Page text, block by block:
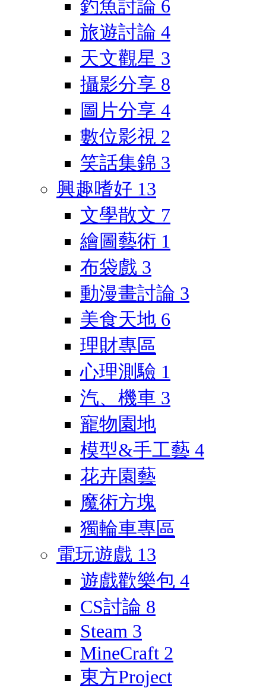
釣魚討論 6
旅遊討論 4
天文觀星 3
攝影分享 8
圖片分享 4
數位影視 2
笑話集錦 3
興趣嗜好 13
文學散文 7
繪圖藝術 1
布袋戲 3
動漫畫討論 3
美食天地 6
理財專區
心理測驗 1
汽、機車 3
寵物園地
模型&手工藝 4
花卉園藝
魔術方塊
獨輪車專區
電玩遊戲 13
遊戲歡樂包 4
CS討論 8
Steam 3
MineCraft 2
東方Project